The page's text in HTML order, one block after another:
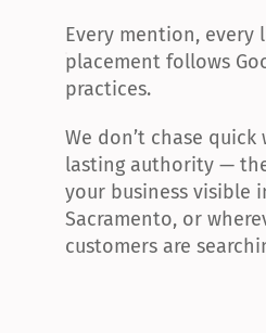
Every mention, every
placement follows
practices.
We don’t chase quick
lasting authority —
your business visible
Sacramento, or
customers are